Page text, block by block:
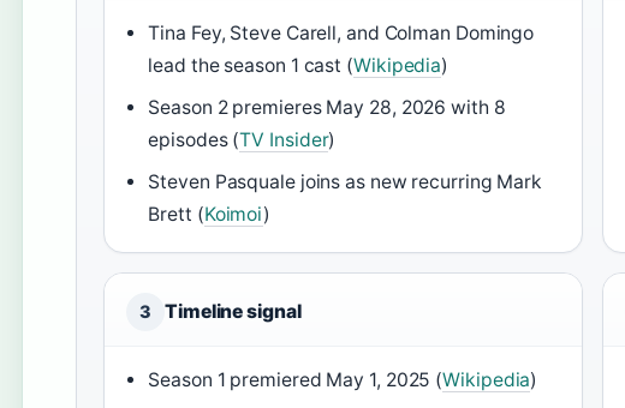
Tina Fey, Steve Carell, and Colman Domingo
lead the season 1 cast (Wikipedia)
Season 2 premieres May 28, 2026 with 8
episodes (TV Insider)
Steven Pasquale joins as new recurring Mark
Brett (Koimoi)
3 Timeline signal
Season 1 premiered May 1, 2025 (Wikipedia)